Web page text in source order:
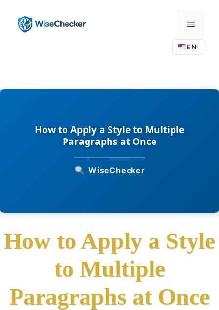
content
Menu
EN▾
How to Apply a Style to Multiple
Paragraphs at Once
WiseChecker
How to Apply a Style
to Multiple
Paragraphs at Once